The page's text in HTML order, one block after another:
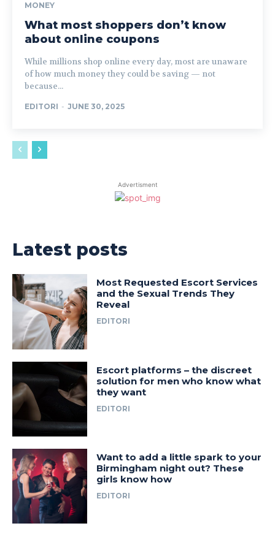
MONEY
What most shoppers don’t know
about online coupons
While millions shop online every day, most are unaware
of how much money they could be saving — not
because...
EDITORI - JUNE 30, 2025
Advertisment
Latest posts
Most Requested Escort Services
and the Sexual Trends They
Reveal
EDITORI
Escort platforms – the discreet
solution for men who know what
they want
EDITORI
Want to add a little spark to your
Birmingham night out? These
girls know how
EDITORI